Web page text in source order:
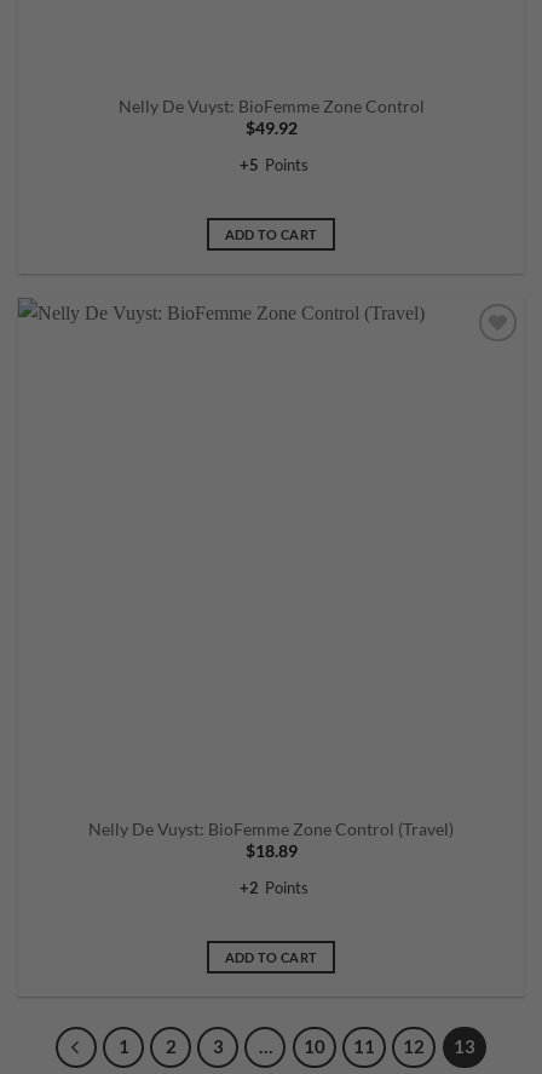
Nelly De Vuyst: BioFemme Zone Control
$49.92
+5 Points
ADD TO CART
Nelly De Vuyst: BioFemme Zone Control (Travel)
$18.89
+2 Points
ADD TO CART
1 2 3 … 10 11 12 13